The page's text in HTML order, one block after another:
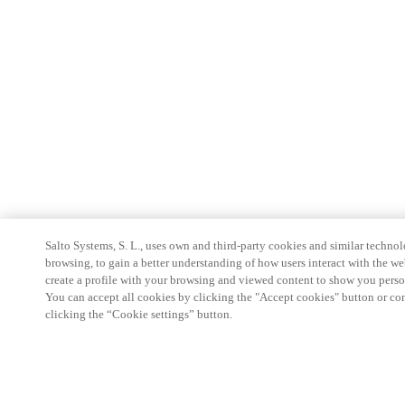
Salto Systems, S. L., uses own and third-party cookies and similar
browsing, to gain a better understanding of how users interact with the
create a profile with your browsing and viewed content to show you
You can accept all cookies by clicking the "Accept cookies" button or
clicking the “Cookie settings” button.